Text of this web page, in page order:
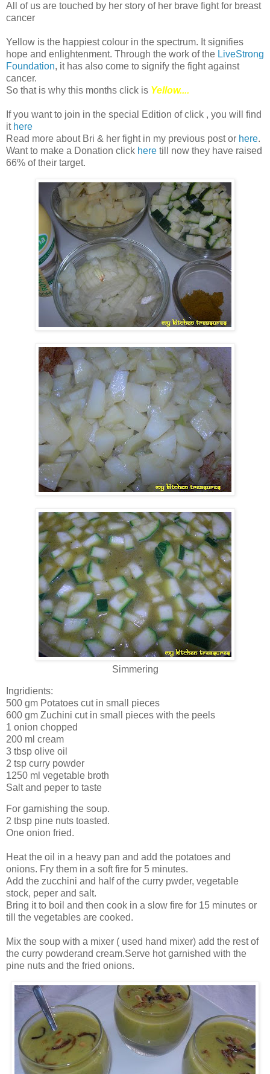
All of us are touched by her story of her brave fight for breast
cancer
Yellow is the happiest colour in the spectrum. It signifies
hope and enlightenment. Through the work of the LiveStrong
Foundation, it has also come to signify the fight against
cancer.
So that is why this months click is Yellow....
If you want to join in the special Edition of click , you will find
it here
Read more about Bri & her fight in my previous post or here.
Want to make a Donation click here till now they have raised
66% of their target.
Simmering
Ingridients:
500 gm Potatoes cut in small pieces
600 gm Zuchini cut in small pieces with the peels
1 onion chopped
200 ml cream
3 tbsp olive oil
2 tsp curry powder
1250 ml vegetable broth
Salt and peper to taste
For garnishing the soup.
2 tbsp pine nuts toasted.
One onion fried.
Heat the oil in a heavy pan and add the potatoes and
onions. Fry them in a soft fire for 5 minutes.
Add the zucchini and half of the curry pwder, vegetable
stock, peper and salt.
Bring it to boil and then cook in a slow fire for 15 minutes or
till the vegetables are cooked.
Mix the soup with a mixer ( used hand mixer) add the rest of
the curry powderand cream.Serve hot garnished with the
pine nuts and the fried onions.